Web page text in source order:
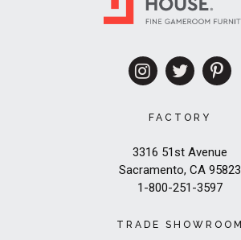
FACTORY
3316 51st Avenue
Sacramento, CA 95823
1-800-251-3597
TRADE SHOWROOM